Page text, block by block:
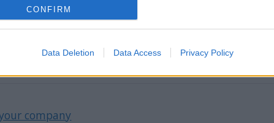
functionality and fraud prevention, and other user protection.
CONFIRM
Data Deletion Data Access Privacy Policy
1994 óta foglalkozik munkaerő közvetítéssel
company